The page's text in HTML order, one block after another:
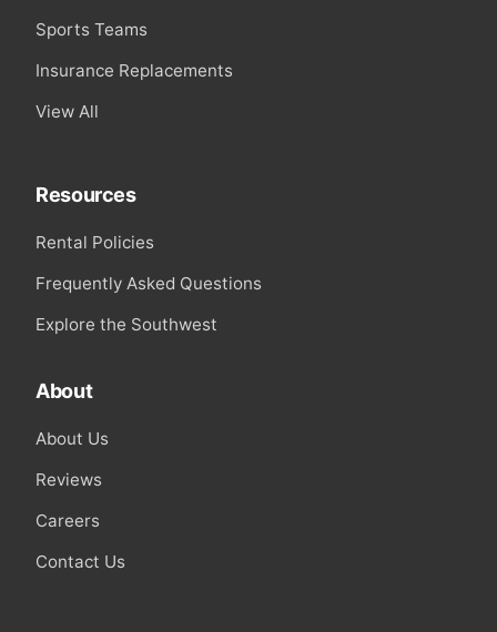
Sports Teams
Insurance Replacements
View All
Resources
Rental Policies
Frequently Asked Questions
Explore the Southwest
About
About Us
Reviews
Careers
Contact Us